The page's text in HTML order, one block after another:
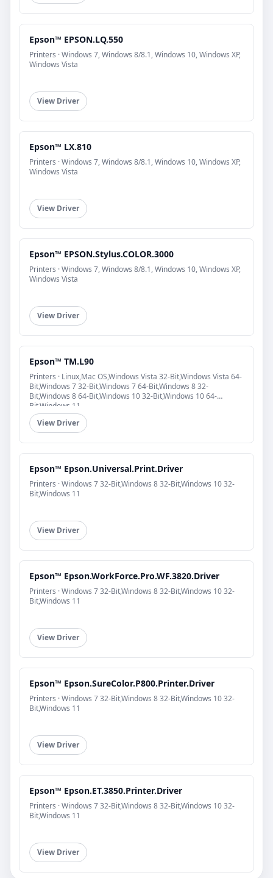
Epson™ EPSON.LQ.550
Printers · Windows 7, Windows 8/8.1, Windows 10, Windows XP,
Windows Vista
View Driver
Epson™ LX.810
Printers · Windows 7, Windows 8/8.1, Windows 10, Windows XP,
Windows Vista
View Driver
Epson™ EPSON.Stylus.COLOR.3000
Printers · Windows 7, Windows 8/8.1, Windows 10, Windows XP,
Windows Vista
View Driver
Epson™ TM.L90
Printers · Linux,Mac OS,Windows Vista 32-Bit,Windows Vista 64-
Bit,Windows 7 32-Bit,Windows 7 64-Bit,Windows 8 32-
Bit,Windows 8 64-Bit,Windows 10 32-Bit,Windows 10 64-
Bit,Windows 11
View Driver
Epson™ Epson.Universal.Print.Driver
Printers · Windows 7 32-Bit,Windows 8 32-Bit,Windows 10 32-
Bit,Windows 11
View Driver
Epson™ Epson.WorkForce.Pro.WF.3820.Driver
Printers · Windows 7 32-Bit,Windows 8 32-Bit,Windows 10 32-
Bit,Windows 11
View Driver
Epson™ Epson.SureColor.P800.Printer.Driver
Printers · Windows 7 32-Bit,Windows 8 32-Bit,Windows 10 32-
Bit,Windows 11
View Driver
Epson™ Epson.ET.3850.Printer.Driver
Printers · Windows 7 32-Bit,Windows 8 32-Bit,Windows 10 32-
Bit,Windows 11
View Driver